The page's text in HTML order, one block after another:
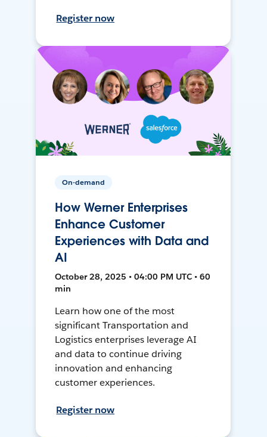
Register now
On-demand
How Werner Enterprises
Enhance Customer
Experiences with Data and
AI
October 28, 2025 • 04:00 PM UTC • 60
min
Learn how one of the most
significant Transportation and
Logistics enterprises leverage AI
and data to continue driving
innovation and enhancing
customer experiences.
Register now